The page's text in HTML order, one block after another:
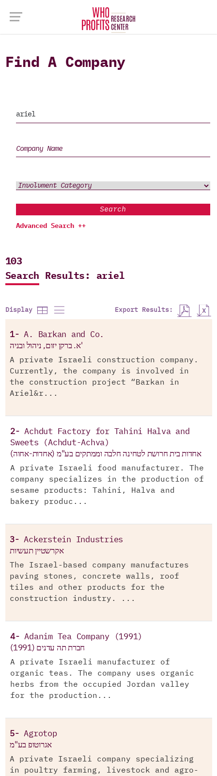
Find A Company
Search
Advanced Search ++
103
Search Results: ariel
Display Export Results:
1-A. Barkan and Co.
א. ברקן יזום, ניהול ובניה'
A private Israeli construction company.
Currently, the company is involved in
the construction project “Barkan in
Ariel&r...
2-Achdut Factory for Tahini Halva and
Sweets (Achdut-Achva)
אחדות בית חרושת לטחינה חלבה וממתקים בע"מ (אחדות-אחוה)
A private Israeli food manufacturer. The
company specializes in the production of
sesame products: Tahini, Halva and
bakery produc...
3-Ackerstein Industries
אקרשטיין תעשיות
The Israel-based company manufactures
paving stones, concrete walls, roof
tiles and other products for the
construction industry. ...
4-Adanim Tea Company (1991)
חברת תה עדנים (1991)
A private Israeli manufacturer of
organic teas. The company uses organic
herbs from the occupied Jordan valley
for the production...
5-Agrotop
אגרוטופ בע"מ
A private Israeli company specializing
in poultry farming, livestock and agro-